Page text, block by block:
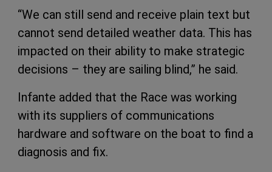
“We can still send and receive plain text but
cannot send detailed weather data. This has
impacted on their ability to make strategic
decisions – they are sailing blind,” he said.
Infante added that the Race was working
with its suppliers of communications
hardware and software on the boat to find a
diagnosis and fix.